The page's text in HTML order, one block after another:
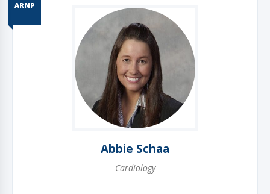
ARNP
Abbie Schaa
Cardiology